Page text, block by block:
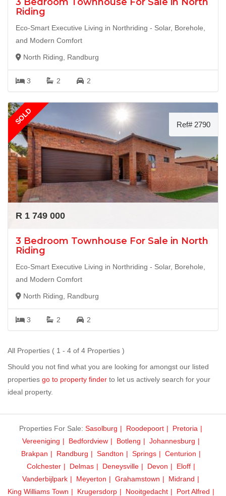
Riding
Eco-Smart Executive Living in Northriding - Solar, Borehole,
and Modern Comfort
North Riding, Randburg
3 2 2
SOLD Ref# 2790
R 1 749 000
3 Bedroom Townhouse For Sale in North
Riding
Eco-Smart Executive Living in Northriding - Solar, Borehole,
and Modern Comfort
North Riding, Randburg
3 2 2
All Properties ( 1 - 4 of 4 Properties )
Should you not find what you are looking for amongst our listed
properties go to property finder to let us actively search for your
ideal property.
Properties For Sale: Sasolburg Roodepoort
Pretoria
Vereeniging
Bedfordview Botleng
Johannesburg
Brakpan
Randburg Sandton Springs
Centurion
Colchester
Delmas Deneysville Devon
Eloff
Vanderbijlpark
Meyerton Grahamstown
Midrand
King Williams Town
Krugersdorp Nooitgedacht
Port Alfred